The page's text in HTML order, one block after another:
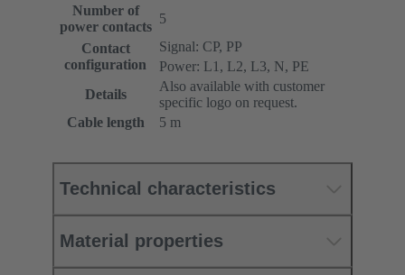
Number of
power contacts
5
Contact
configuration
Signal: CP, PP
Power: L1, L2, L3, N, PE
Details
Also available with customer
specific logo on request.
Cable length
5 m
Technical characteristics
Material properties